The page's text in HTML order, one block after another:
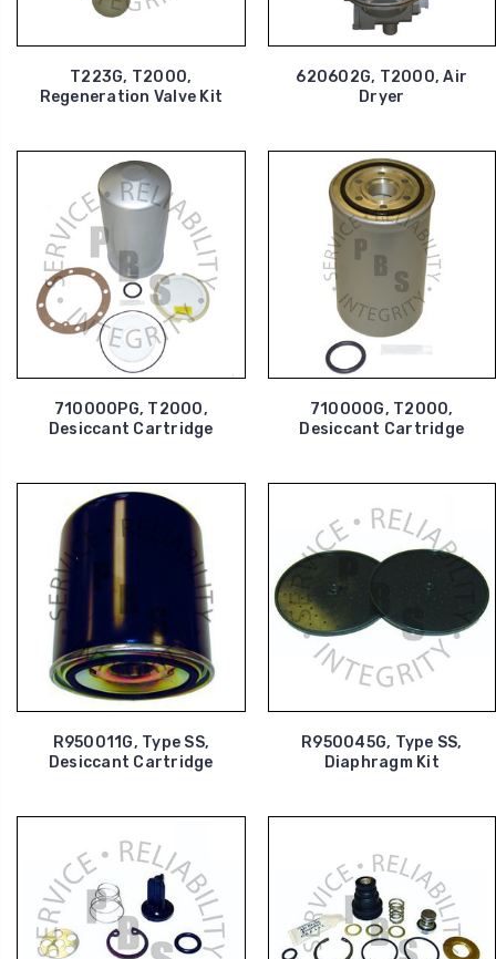
T223G, T2000,
Regeneration Valve Kit
620602G, T2000, Air
Dryer
710000PG, T2000,
Desiccant Cartridge
710000G, T2000,
Desiccant Cartridge
R950011G, Type SS,
Desiccant Cartridge
R950045G, Type SS,
Diaphragm Kit